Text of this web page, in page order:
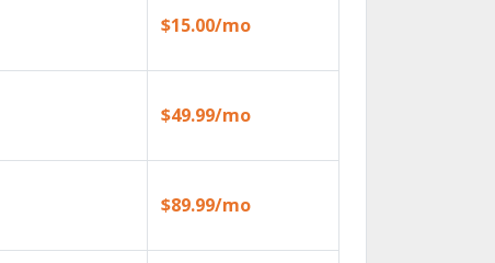
$15.00/mo
$49.99/mo
$89.99/mo